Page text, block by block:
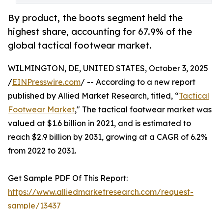
By product, the boots segment held the
highest share, accounting for 67.9% of the
global tactical footwear market.
WILMINGTON, DE, UNITED STATES, October 3, 2025
/EINPresswire.com/ -- According to a new report
published by Allied Market Research, titled, “Tactical
Footwear Market," The tactical footwear market was
valued at $1.6 billion in 2021, and is estimated to
reach $2.9 billion by 2031, growing at a CAGR of 6.2%
from 2022 to 2031.
Get Sample PDF Of This Report:
https://www.alliedmarketresearch.com/request-
sample/13437